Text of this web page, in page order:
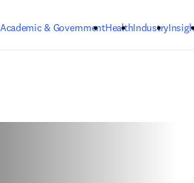
Academic & GovernmentHealthIndustry